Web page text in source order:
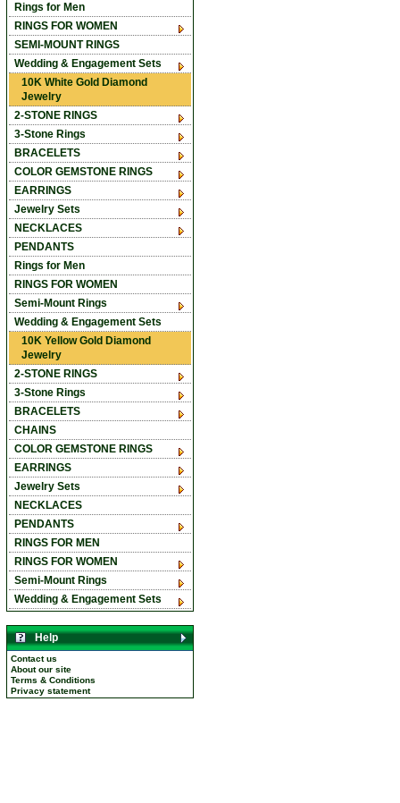
Rings for Men
RINGS FOR WOMEN
SEMI-MOUNT RINGS
Wedding & Engagement Sets
10K White Gold Diamond
Jewelry
2-STONE RINGS
3-Stone Rings
BRACELETS
COLOR GEMSTONE RINGS
EARRINGS
Jewelry Sets
NECKLACES
PENDANTS
Rings for Men
RINGS FOR WOMEN
Semi-Mount Rings
Wedding & Engagement Sets
10K Yellow Gold Diamond
Jewelry
2-STONE RINGS
3-Stone Rings
BRACELETS
CHAINS
COLOR GEMSTONE RINGS
EARRINGS
Jewelry Sets
NECKLACES
PENDANTS
RINGS FOR MEN
RINGS FOR WOMEN
Semi-Mount Rings
Wedding & Engagement Sets
Help
Contact us
About our site
Terms & Conditions
Privacy statement